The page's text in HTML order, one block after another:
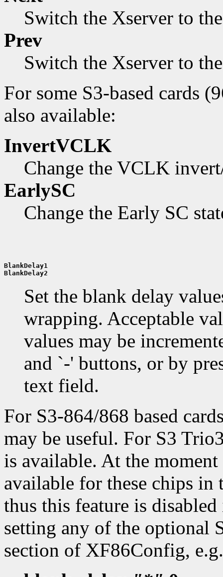
Switch the Xserver to
Prev
Switch the Xserver to
For some S3-based cards
also available:
InvertVCLK
Change the VCLK
EarlySC
Change the Early SC
BlankDelay1
BlankDelay2
Set the blank delay
wrapping. Acceptable
values may be
and `-' buttons, or by
text field.
For S3-864/868 based
may be useful. For S3
is available. At the
available for these chips in
thus this feature is
setting any of the optional
section of XF86Config,